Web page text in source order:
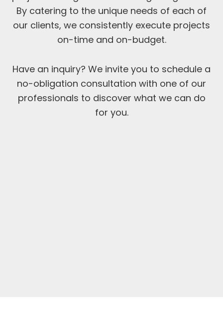
By catering to the unique needs of each of
our clients, we consistently execute projects
on-time and on-budget.
Have an inquiry? We invite you to schedule a
no-obligation consultation with one of our
professionals to discover what we can do
for you.